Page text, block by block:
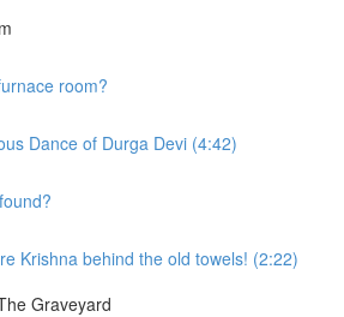
room?
Dance of Durga Devi (4:42)
Krishna behind the old towels! (2:22)
Graveyard